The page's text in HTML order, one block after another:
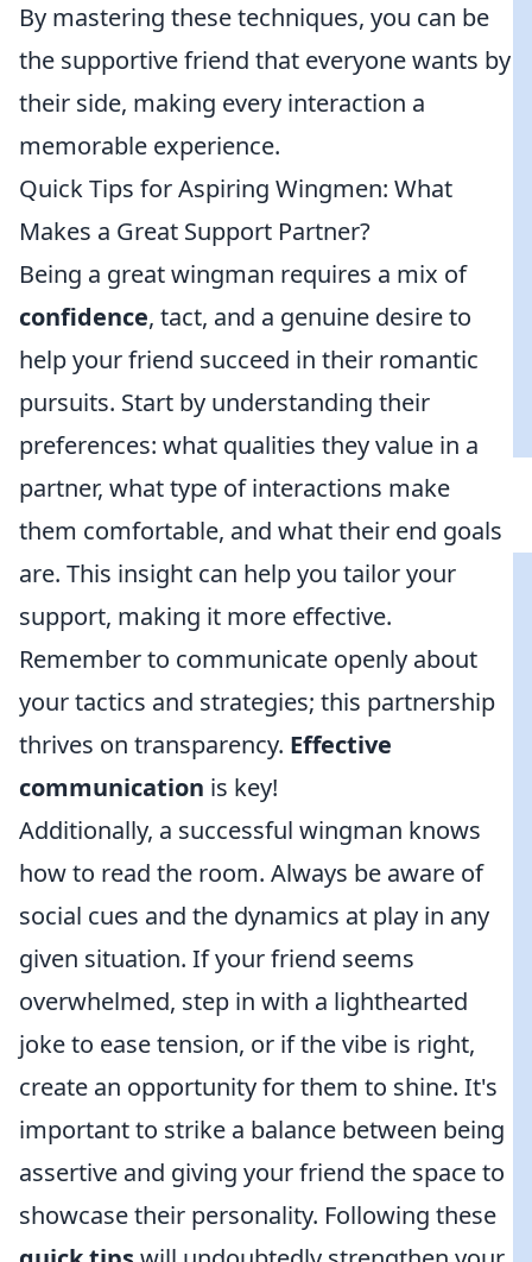
By mastering these techniques, you can be
the supportive friend that everyone wants by
their side, making every interaction a
memorable experience.
Quick Tips for Aspiring Wingmen: What
Makes a Great Support Partner?
Being a great wingman requires a mix of
confidence, tact, and a genuine desire to
help your friend succeed in their romantic
pursuits. Start by understanding their
preferences: what qualities they value in a
partner, what type of interactions make
them comfortable, and what their end goals
are. This insight can help you tailor your
support, making it more effective.
Remember to communicate openly about
your tactics and strategies; this partnership
thrives on transparency. Effective
communication is key!
Additionally, a successful wingman knows
how to read the room. Always be aware of
social cues and the dynamics at play in any
given situation. If your friend seems
overwhelmed, step in with a lighthearted
joke to ease tension, or if the vibe is right,
create an opportunity for them to shine. It's
important to strike a balance between being
assertive and giving your friend the space to
showcase their personality. Following these